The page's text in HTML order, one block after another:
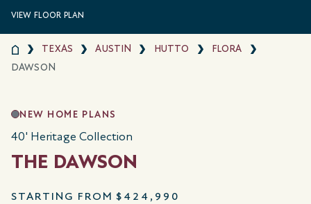
VIEW FLOOR PLAN
TEXAS AUSTIN HUTTO
FLORA
DAWSON
NEW HOME PLANS
40' Heritage Collection
THE DAWSON
STARTING FROM $424,990